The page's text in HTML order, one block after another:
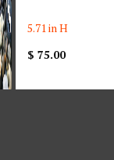
5.71 in H
$ 75.00